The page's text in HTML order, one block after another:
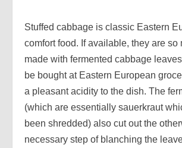
Stuffed cabbage is classic Eastern
comfort food. If available, they are so
made with fermented cabbage
be bought at Eastern European
a pleasant acidity to the dish. The
(which are essentially sauerkraut
been shredded) also cut out the
necessary step of blanching the